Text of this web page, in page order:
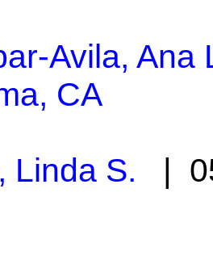
Avila, Ana
CA
Linda S. |